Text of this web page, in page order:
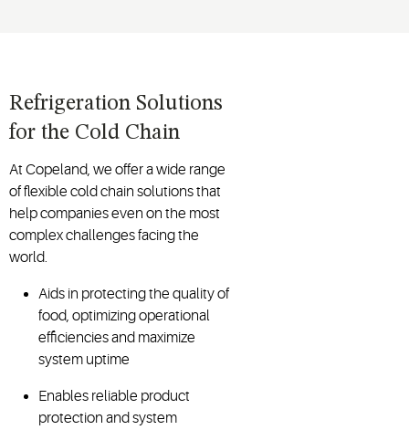
Refrigeration Solutions
for the Cold Chain
At Copeland, we offer a wide range
of flexible cold chain solutions that
help companies even on the most
complex challenges facing the
world.
Aids in protecting the quality of
food, optimizing operational
efficiencies and maximize
system uptime
Enables reliable product
protection and system